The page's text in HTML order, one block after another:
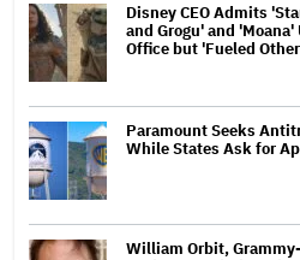
Disney CEO Admits
and Grogu' and
Office but 'Fueled
Paramount Seeks
While States Ask for
William Orbit,